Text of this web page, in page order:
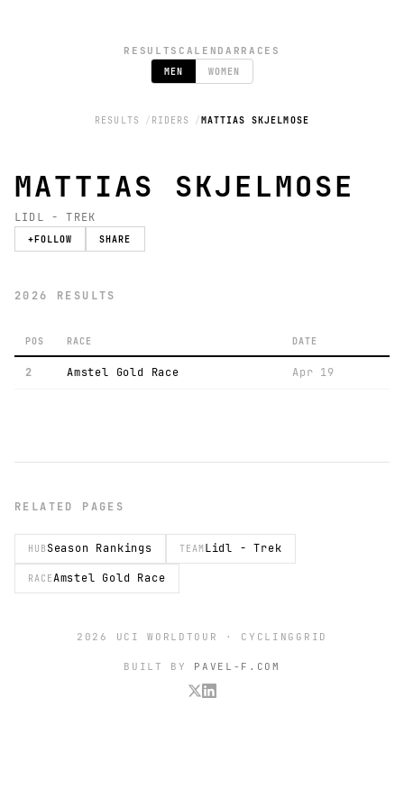
RESULTS CALENDAR RACES
MEN
WOMEN
RESULTS RIDERS MATTIAS SKJELMOSE
MATTIAS SKJELMOSE
LIDL - TREK
+FOLLOW SHARE
2026 RESULTS
POS RACE DATE
2 Amstel Gold Race Apr 19
RELATED PAGES
HUB Season Rankings TEAMLidl - Trek
RACEAmstel Gold Race
2026 UCI WORLDTOUR · CYCLINGGRID
BUILT BY PAVEL-F.COM